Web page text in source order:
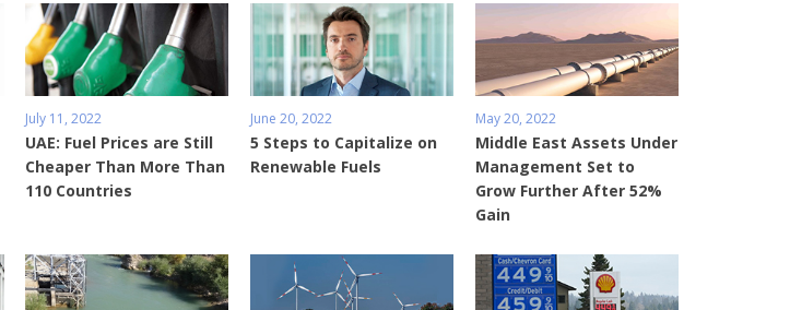
July 11, 2022
UAE: Fuel Prices are Still
Cheaper Than More Than
110 Countries
June 20, 2022
5 Steps to Capitalize on
Renewable Fuels
May 20, 2022
Middle East Assets Under
Management Set to
Grow Further After 52%
Gain